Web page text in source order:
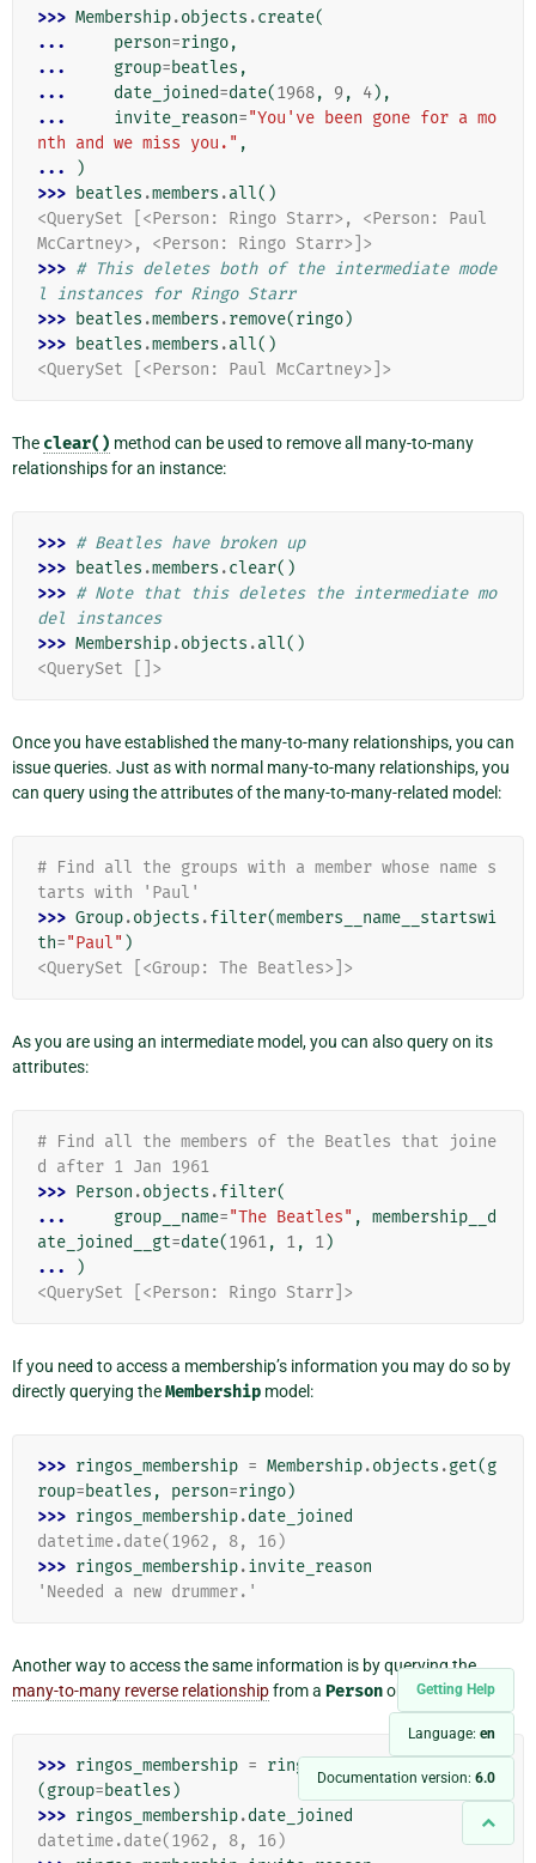
Getting Help
Language: en
Documentation version: 6.0
>>> Membership.objects .create(
...
person=ringo,
...
group=beatles ,
...
date_joined=date(1968, 9, 4),
...
invite_reason="You've been gone for a mo
nth and we miss you." ,
...
)
>>> beatles .members .all()
<QuerySet [<Person: Ringo Starr>, <Person: Paul
McCartney>, <Person: Ringo Starr>]>
>>> # This deletes both of the intermediate mode
l instances for Ringo Starr
>>> beatles .members .remove(ringo)
>>> beatles .members .all()
<QuerySet [<Person: Paul McCartney>]>
The clear() method can be used to remove all many-to-many
relationships for an instance:
>>> # Beatles have broken up
>>> beatles .members .clear()
>>> # Note that this deletes the intermediate mo
del instances
>>> Membership.objects .all()
<QuerySet []>
Once you have established the many-to-many relationships, you can
issue queries. Just as with normal many-to-many relationships, you
can query using the attributes of the many-to-many-related model:
# Find all the groups with a member whose name s
tarts with 'Paul'
>>> Group.objects .filter(members__name__startswi
th="Paul" )
<QuerySet [<Group: The Beatles>]>
As you are using an intermediate model, you can also query on its
attributes:
# Find all the members of the Beatles that joine
d after 1 Jan 1961
>>> Person .objects .filter(
...
group__name="The Beatles" , membership__d
ate_joined__gt=date(1961, 1, 1)
...
)
<QuerySet [<Person: Ringo Starr]>
If you need to access a membership’s information you may do so by
directly querying theMembership model:
>>> ringos_membership = Membership.objects .get(g
roup=beatles , person=ringo)
>>> ringos_membership.date_joined
datetime.date(1962, 8, 16)
>>> ringos_membership.invite_reason
'Needed a new drummer.'
Another way to access the same information is by querying the
many-to-many reverse relationshipfrom a Personobject:
>>> ringos_membership = ringo
(group=beatles )
>>> ringos_membership.date_joined
datetime.date(1962, 8, 16)